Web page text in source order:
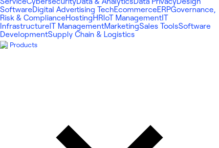
SoftwareDigital Advertising TechEcommerceERPGovernance,
Risk & ComplianceHostingHR IoT Management IT
Infrastructure IT ManagementMarketingSales ToolsSoftware
DevelopmentSupply Chain & Logistics
Products